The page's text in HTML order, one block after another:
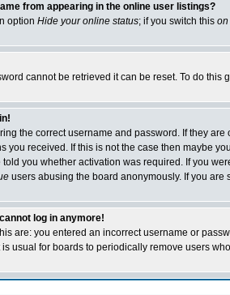
from appearing in the online user listings?
option Hide your online status; if you switch this on
cannot be retrieved it can be reset. To do this
the correct username and password. If they
you received. If this is not the case then maybe
you whether activation was required. If you
users abusing the board anonymously. If you
log in anymore!
are: you entered an incorrect username or
usual for boards to periodically remove users